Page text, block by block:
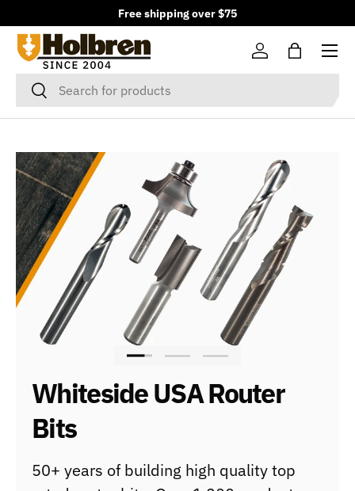
Skip to content
Free shipping over $75
Search
Search
Log inBag
Menu
Whiteside USA Router
Bits
50+ years of building high quality top
Load slide 1 of 3
Load slide 2 of 3
Load slide 3 of 3